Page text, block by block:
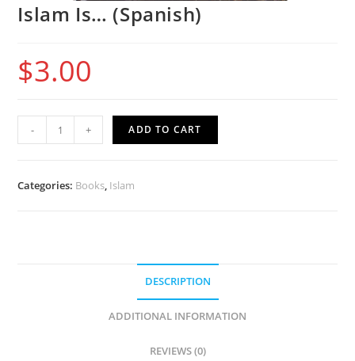
Islam Is… (Spanish)
$3.00
-
Islam
Is...
quantity
+ ADD TO CART
Categories: Books, Islam
DESCRIPTION
ADDITIONAL INFORMATION
REVIEWS (0)